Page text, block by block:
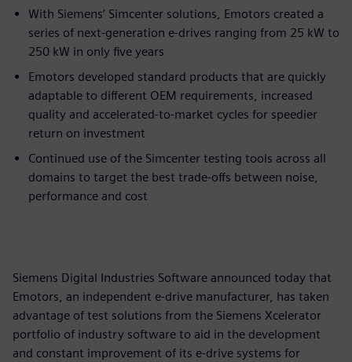
With Siemens’ Simcenter solutions, Emotors created a
series of next-generation e-drives ranging from 25 kW to
250 kW in only five years
Emotors developed standard products that are quickly
adaptable to different OEM requirements, increased
quality and accelerated-to-market cycles for speedier
return on investment
Continued use of the Simcenter testing tools across all
domains to target the best trade-offs between noise,
performance and cost
Siemens Digital Industries Software announced today that
Emotors, an independent e-drive manufacturer, has taken
advantage of test solutions from the Siemens Xcelerator
portfolio of industry software to aid in the development
and constant improvement of its e-drive systems for